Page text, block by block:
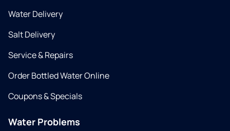
Water Delivery
Salt Delivery
Service & Repairs
Order Bottled Water Online
Coupons & Specials
Water Problems